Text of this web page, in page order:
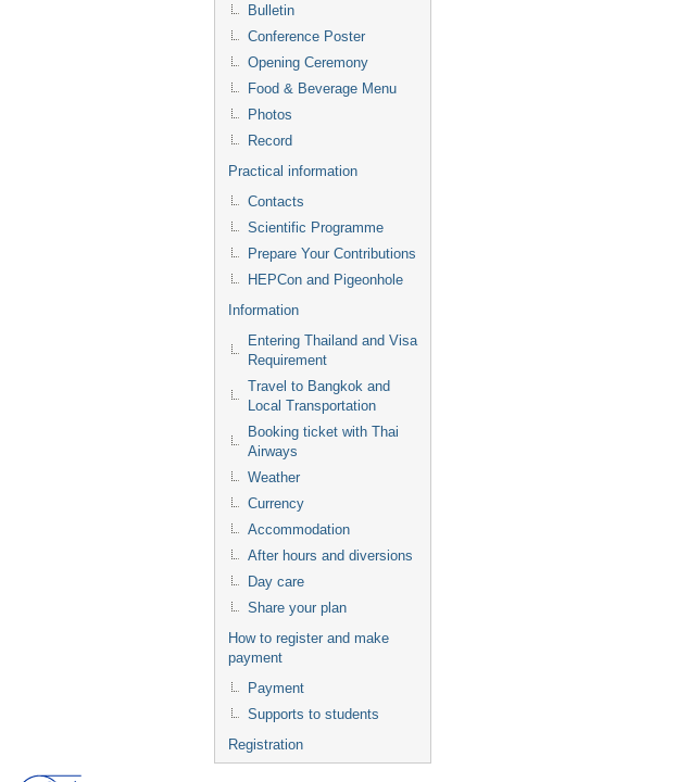
Bulletin
Conference Poster
Opening Ceremony
Food & Beverage Menu
Photos
Record
Practical information
Contacts
Scientific Programme
Prepare Your Contributions
HEPCon and Pigeonhole
Information
Entering Thailand and Visa
Requirement
Travel to Bangkok and
Local Transportation
Booking ticket with Thai
Airways
Weather
Currency
Accommodation
After hours and diversions
Day care
Share your plan
How to register and make
payment
Payment
Supports to students
Registration